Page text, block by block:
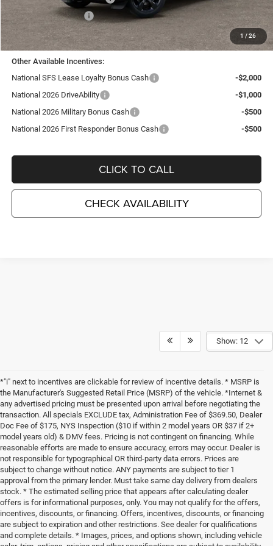
1 / 26
National Bonus Cash
-$1,000
TC Jeep's Price:
$43,740
Other Available Incentives:
National SFS Lease Loyalty Bonus Cash
-$2,000
National 2026 DriveAbility
-$1,000
National 2026 Military Bonus Cash
-$500
National 2026 First Responder Bonus Cash
-$500
CLICK TO CALL
CHECK AVAILABILITY
Show: 12
*"i" next to incentives are clickable for review of incentive details. * MSRP is
the Manufacturer's Suggested Retail Price (MSRP) of the vehicle. *Internet &
any advertised pricing must be presented upon arrival before negotiating the
transaction. All specials EXCLUDE tax, Administration Fee of $369.50, Dealer
Doc Fee of $175, NYS Inspection ($10 if within 2 model years OR $37 if 2+
model years old) & DMV fees. Pricing is not contingent on financing. While
reasonable efforts are made to ensure accuracy, errors may occur. Dealer is
not responsible for typographical OR third-party data errors. Prices are
subject to change without notice. ANY payments are subject to tier 1
approval from the primary lender. Must take same day delivery from dealers
stock. * The estimated selling price that appears after calculating dealer
offers is for informational purposes, only. You may not qualify for the offers,
incentives, discounts, or financing. Offers, incentives, discounts, or financing
are subject to expiration and other restrictions. See dealer for qualifications
and complete details. * Images, prices, and options shown, including vehicle